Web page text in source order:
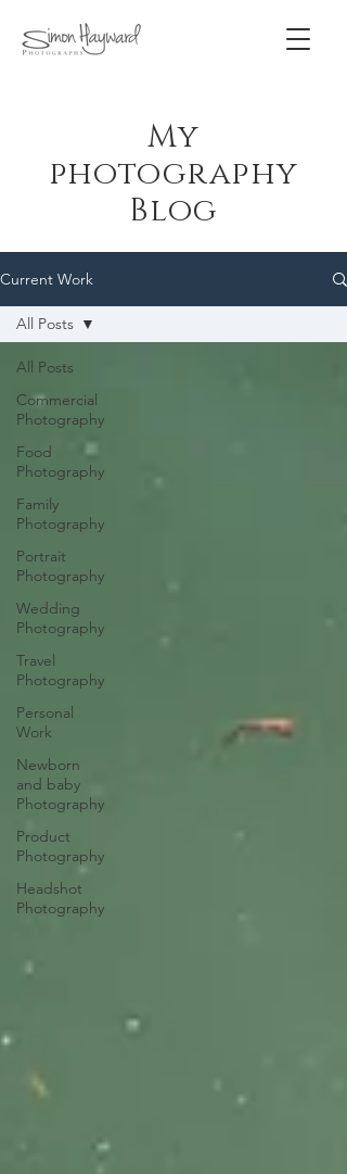
My
photography
Blog
Current Work
All Posts
Commercial
Photography
Food
Photography
Family
Photography
Portrait
Photography
Wedding
Photography
Travel
Photography
Personal
Work
Newborn
and baby
Photography
Product
Photography
Headshot
Photography
All Posts